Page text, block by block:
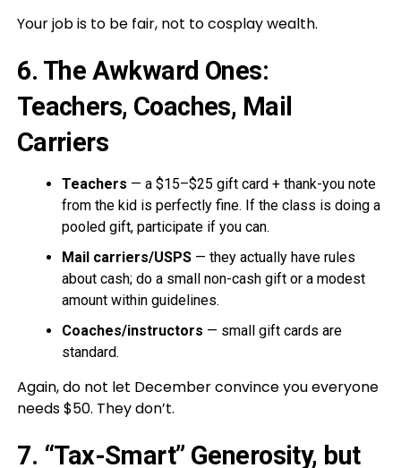
Your job is to be fair, not to cosplay wealth.
6. The Awkward Ones:
Teachers, Coaches, Mail
Carriers
Teachers — a $15–$25 gift card + thank-you note
from the kid is perfectly fine. If the class is doing a
pooled gift, participate if you can.
Mail carriers/USPS— they actually have rules
about cash; do a small non-cash gift or a modest
amount within guidelines.
Coaches/instructors — small gift cards are
standard.
Again, do not let December convince you everyone
needs $50. They don’t.
7. “Tax-Smart” Generosity, but